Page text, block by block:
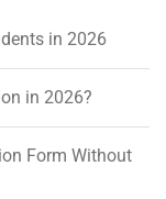
in 2026
in 2026?
Form Without